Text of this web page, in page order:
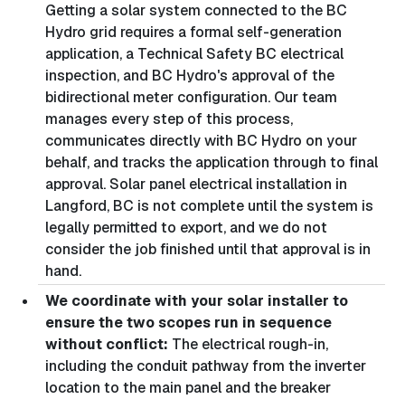
Getting a solar system connected to the BC
Hydro grid requires a formal self-generation
application, a Technical Safety BC electrical
inspection, and BC Hydro's approval of the
bidirectional meter configuration. Our team
manages every step of this process,
communicates directly with BC Hydro on your
behalf, and tracks the application through to final
approval. Solar panel electrical installation in
Langford, BC is not complete until the system is
legally permitted to export, and we do not
consider the job finished until that approval is in
hand.
We coordinate with your solar installer to
ensure the two scopes run in sequence
without conflict: The electrical rough-in,
including the conduit pathway from the inverter
location to the main panel and the breaker